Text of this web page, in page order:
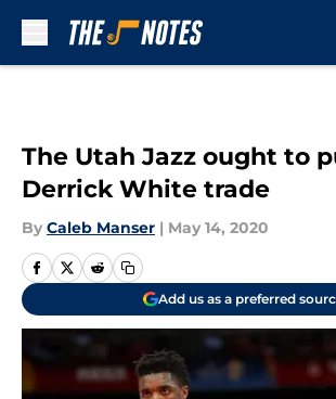
The Utah Jazz ought to
Derrick White trade
By Caleb Manser | May 14, 2020
Add us as a preferred